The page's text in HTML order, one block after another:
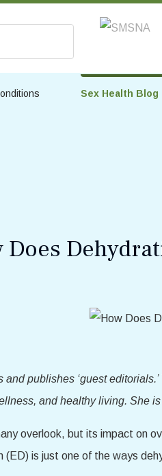
Sex Health Blog
Does
publishes ‘guest
and healthy living. She
overlook, but its impact
(ED) is just one of the ways